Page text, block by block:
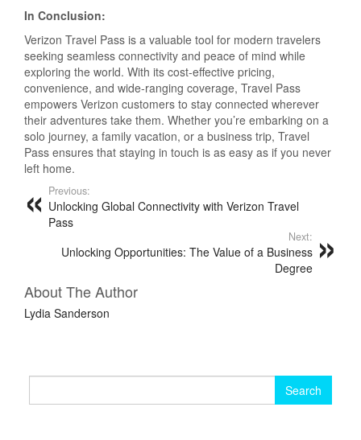
In Conclusion:
Verizon Travel Pass is a valuable tool for modern travelers
seeking seamless connectivity and peace of mind while
exploring the world. With its cost-effective pricing,
convenience, and wide-ranging coverage, Travel Pass
empowers Verizon customers to stay connected wherever
their adventures take them. Whether you’re embarking on a
solo journey, a family vacation, or a business trip, Travel
Pass ensures that staying in touch is as easy as if you never
left home.
Previous:
Unlocking Global Connectivity with Verizon Travel
Pass
Next:
Unlocking Opportunities: The Value of a Business
Degree
About The Author
Lydia Sanderson